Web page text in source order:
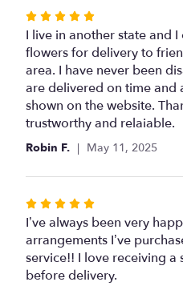
Rated
5
out
of
5
stars
I live in another state and
flowers for delivery to
area. I have never been
are delivered on time and
shown on the website.
trustworthy and relaiable.
Robin F. May 11, 2025
Rated
5
out
of
5
I’ve always been very
arrangements I’ve
service!! I love receiving a
before delivery.